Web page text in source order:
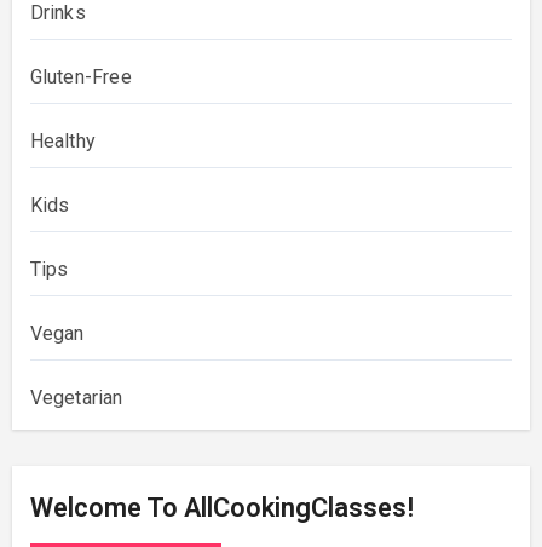
Drinks
Gluten-Free
Healthy
Kids
Tips
Vegan
Vegetarian
Welcome To AllCookingClasses!